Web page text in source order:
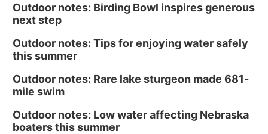
Outdoor notes: Birding Bowl inspires generous
next step
Outdoor notes: Tips for enjoying water safely
this summer
Outdoor notes: Rare lake sturgeon made 681-
mile swim
Outdoor notes: Low water affecting Nebraska
boaters this summer